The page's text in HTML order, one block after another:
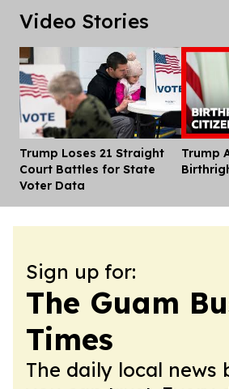
Video Stories
Trump Loses 21 Straight
Court Battles for State
Voter Data
Trump
Sign up for:
The Guam
Times
The daily local news